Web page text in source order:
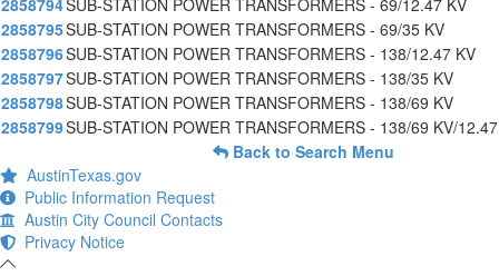
2858794SUB-STATION POWER TRANSFORMERS - 69/12.47 KV
2858795SUB-STATION POWER TRANSFORMERS - 69/35 KV
2858796SUB-STATION POWER TRANSFORMERS - 138/12.47 KV
2858797SUB-STATION POWER TRANSFORMERS - 138/35 KV
2858798SUB-STATION POWER TRANSFORMERS - 138/69 KV
2858799SUB-STATION POWER TRANSFORMERS - 138/69 KV/
Back to Search Menu
AustinTexas.gov
Public Information Request
Austin City Council Contacts
Privacy Notice